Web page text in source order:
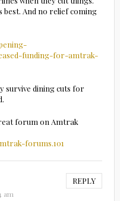
And no relief coming
funding-for-amtrak-
survive dining cuts for
forum on Amtrak
forums.101
REPLY
am